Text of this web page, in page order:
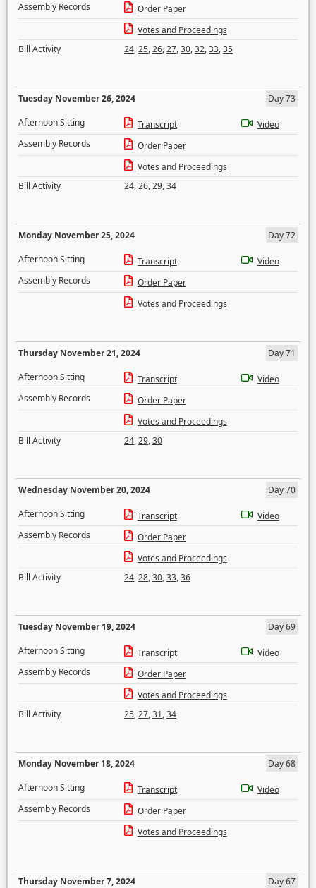
Assembly Records
Order Paper
Votes and Proceedings
Bill Activity
24,25,26,27,30,32,33,35
Tuesday November 26, 2024
Day 73
Afternoon Sitting
Transcript
Video
Assembly Records
Order Paper
Votes and Proceedings
Bill Activity
24,26,29,34
Monday November 25, 2024
Day 72
Afternoon Sitting
Transcript
Video
Assembly Records
Order Paper
Votes and Proceedings
Thursday November 21, 2024
Day 71
Afternoon Sitting
Transcript
Video
Assembly Records
Order Paper
Votes and Proceedings
Bill Activity
24,29,30
Wednesday November 20, 2024
Day 70
Afternoon Sitting
Transcript
Video
Assembly Records
Order Paper
Votes and Proceedings
Bill Activity
24,28,30,33,36
Tuesday November 19, 2024
Day 69
Afternoon Sitting
Transcript
Video
Assembly Records
Order Paper
Votes and Proceedings
Bill Activity
25,27,31,34
Monday November 18, 2024
Day 68
Afternoon Sitting
Transcript
Video
Assembly Records
Order Paper
Votes and Proceedings
Thursday November 7, 2024
Day 67